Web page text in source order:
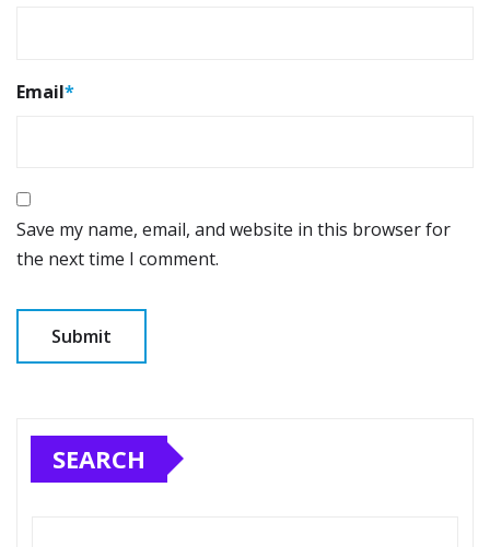
Email*
Save my name, email, and website in this browser for
the next time I comment.
SEARCH